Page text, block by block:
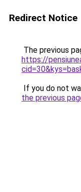
Redirect Notice
The previous
https://
If you do not
the previous